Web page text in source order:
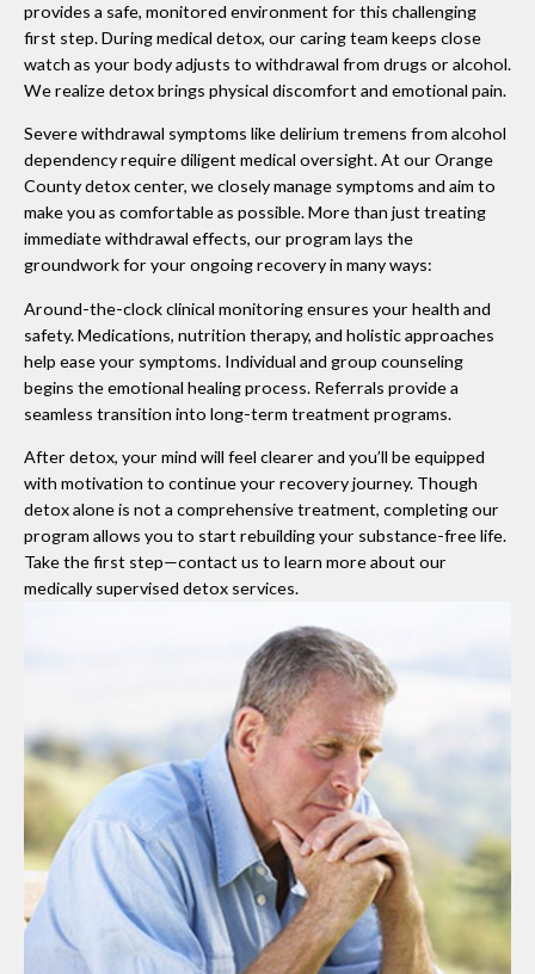
provides a safe, monitored environment for this challenging
first step. During medical detox, our caring team keeps close
watch as your body adjusts to withdrawal from drugs or alcohol.
We realize detox brings physical discomfort and emotional pain.
Severe withdrawal symptoms like delirium tremens from alcohol
dependency require diligent medical oversight. At our Orange
County detox center, we closely manage symptoms and aim to
make you as comfortable as possible. More than just treating
immediate withdrawal effects, our program lays the
groundwork for your ongoing recovery in many ways:
Around-the-clock clinical monitoring ensures your health and
safety. Medications, nutrition therapy, and holistic approaches
help ease your symptoms. Individual and group counseling
begins the emotional healing process. Referrals provide a
seamless transition into long-term treatment programs.
After detox, your mind will feel clearer and you’ll be equipped
with motivation to continue your recovery journey. Though
detox alone is not a comprehensive treatment, completing our
program allows you to start rebuilding your substance-free life.
Take the first step—contact us to learn more about our
medically supervised detox services.